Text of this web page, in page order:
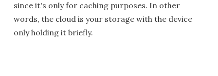
since it's only for caching purposes. In other
words, the cloud is your storage with the device
only holding it briefly.